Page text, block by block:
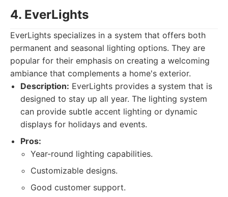
4. EverLights
EverLights specializes in a system that offers both
permanent and seasonal lighting options. They are
popular for their emphasis on creating a welcoming
ambiance that complements a home's exterior.
Description: EverLights provides a system that is
designed to stay up all year. The lighting system
can provide subtle accent lighting or dynamic
displays for holidays and events.
Pros:
Year-round lighting capabilities.
Customizable designs.
Good customer support.